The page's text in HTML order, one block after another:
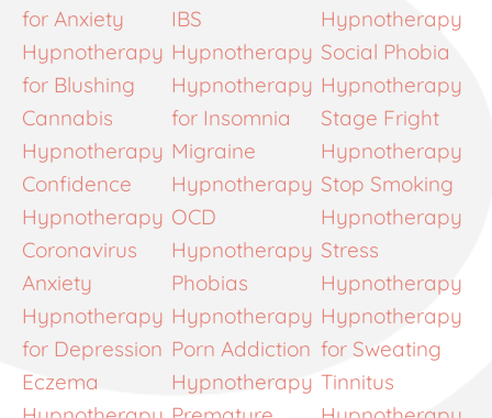
for Anxiety
Hypnotherapy
for Blushing
Cannabis
Hypnotherapy
Confidence
Hypnotherapy
Coronavirus
Anxiety
Hypnotherapy
for Depression
Eczema
IBS
Hypnotherapy
Hypnotherapy
for Insomnia
Migraine
Hypnotherapy
OCD
Hypnotherapy
Phobias
Hypnotherapy
Porn Addiction
Hypnotherapy
Hypnotherapy
Social Phobia
Hypnotherapy
Stage Fright
Hypnotherapy
Stop Smoking
Hypnotherapy
Stress
Hypnotherapy
Hypnotherapy
for Sweating
Tinnitus